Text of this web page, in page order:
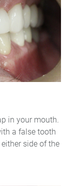
in your mouth.
a false tooth
side of the